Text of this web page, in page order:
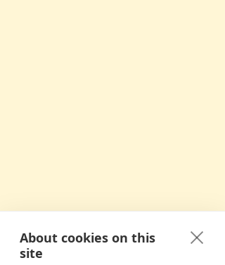
About cookies on this
site